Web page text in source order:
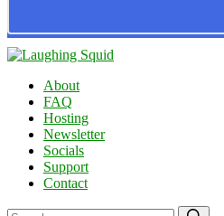
About
FAQ
Hosting
Newsletter
Socials
Support
Contact